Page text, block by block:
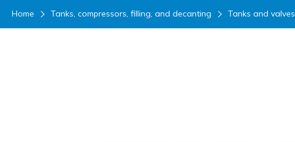
Home Tanks, compressors, filling, and decanting Tanks and valves